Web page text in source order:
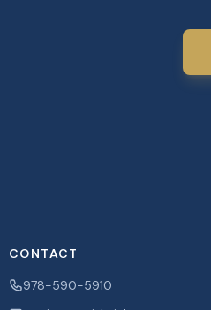
CONTACT
978-590-5910